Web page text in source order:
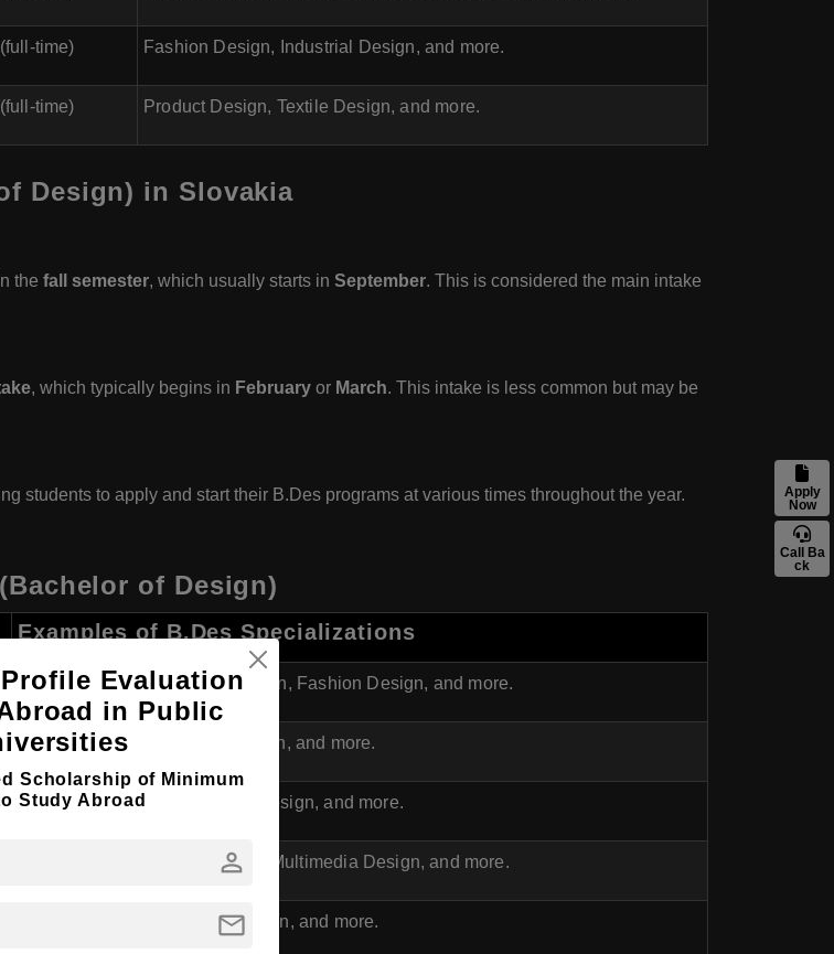
time) Fashion Design, Industrial Design, and more.
time) Product Design, Textile Design, and more.
Design) in Slovakia
the fall semester, which usually starts in September. This is considered the main intake
, which typically begins in February or March. This intake is less common but may be
students to apply and start their B.Des programs at various times throughout the year.
of Design)
Examples of B.Des Specializations
Graphic Design, Industrial Design, Fashion Design, and more.
Industrial Design, Product Design, and more.
Transport Design, Multimedia Design, and more.
Visual Communication Design, Multimedia Design, and more.
Fashion Design, Industrial Design, and more.
Apply
Now
Call Ba
ck
Evaluation
in Public
Scholarship of Minimum
Study Abroad
person
mail